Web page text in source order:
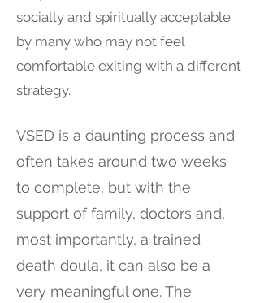
socially and spiritually acceptable
by many who may not feel
comfortable exiting with a different
strategy.
VSED is a daunting process and
often takes around two weeks
to complete, but with the
support of family, doctors and,
most importantly, a trained
death doula, it can also be a
very meaningful one. The